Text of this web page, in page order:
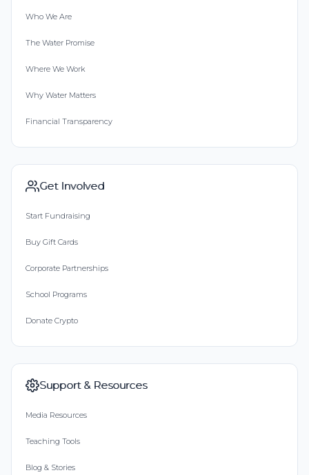
Who We Are
The Water Promise
Where We Work
Why Water Matters
Financial Transparency
Get Involved
Start Fundraising
Buy Gift Cards
Corporate Partnerships
School Programs
Donate Crypto
Support & Resources
Media Resources
Teaching Tools
Blog & Stories